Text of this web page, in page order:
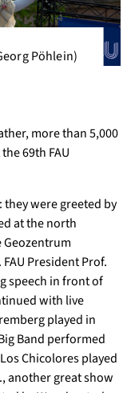
Pöhlein)
more than 5,000
69th FAU
were greeted by
at the north
President Prof.
speech in front of
with live
played in
Band performed
Chicolores played
another great show